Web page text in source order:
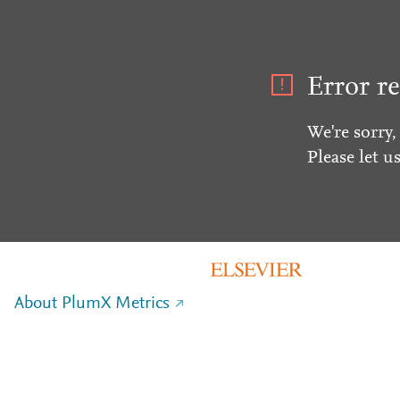
Error
We're
Please let
About PlumX Metrics